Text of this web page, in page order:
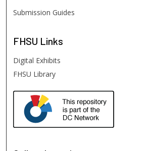
Submission Guides
FHSU Links
Digital Exhibits
FHSU Library